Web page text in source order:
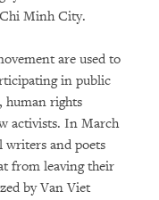
Minh City.
are used to
in public
human rights
activists. In March
writers and poets
from leaving their
by Van Viet